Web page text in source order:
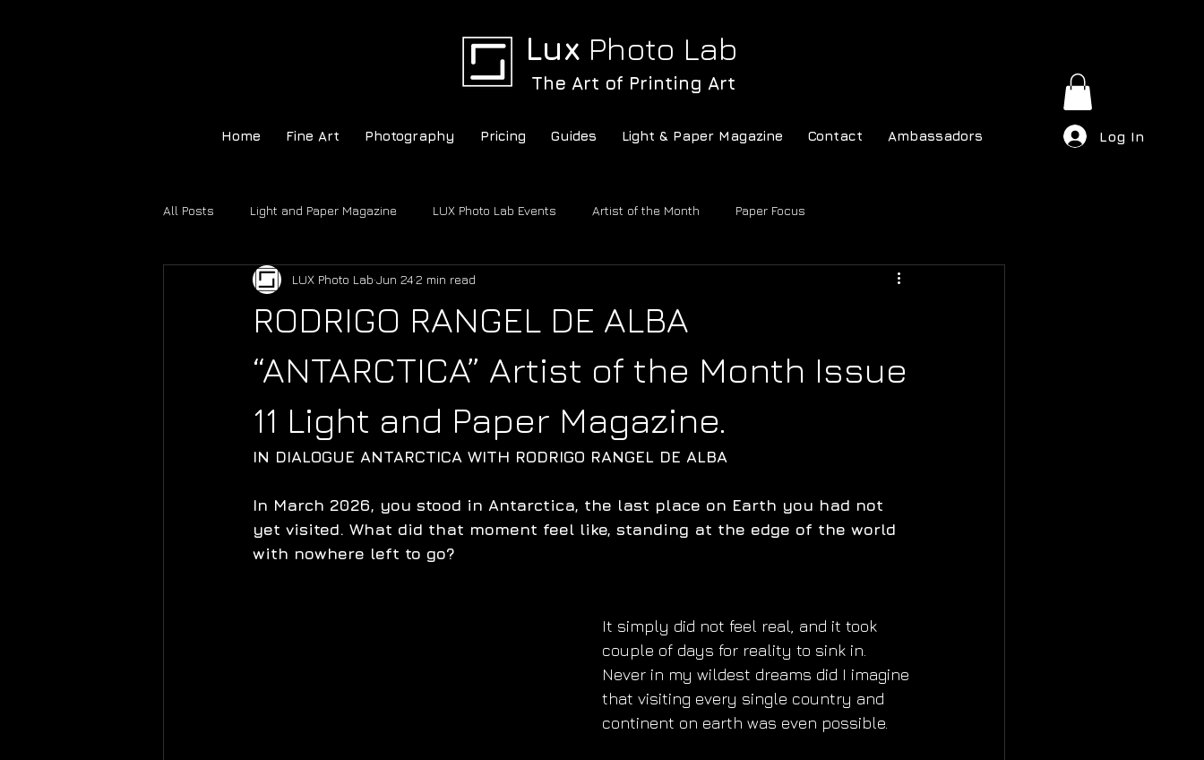
Lux Photo Lab
The Art of Printing Art
Home Fine Art Photography Pricing Guides Light & Paper Magazine Contact Ambassadors Log In
All Posts Light and Paper Magazine LUX Photo Lab Events Artist of the Month Paper Focus
Hahnemühle Certificate of Authentic LUX Photo Lab
RODRIGO RANGEL DE ALBA
“ANTARCTICA” Artist of the Month Issue
11 Light and Paper Magazine.
LUX Photo Lab Jun 242 min read
IN DIALOGUE ANTARCTICA WITH RODRIGO RANGEL DE ALBA
In March 2026, you stood in Antarctica, the last place on Earth you had not
yet visited. What did that moment feel like, standing at the edge of the world
with nowhere left to go?
It simply did not feel real, and it took
couple of days for reality to sink in.
Never in my wildest dreams did I imagine
that visiting every single country and
continent on earth was even possible.